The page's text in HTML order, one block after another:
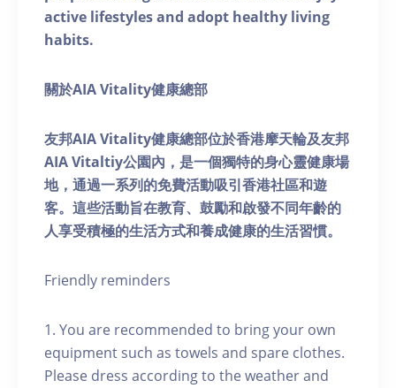
active lifestyles and adopt healthy living
habits.
關於AIA Vitality健康總部
友邦AIA Vitality健康總部位於香港摩天輪及友邦
AIA Vitaltiy公園內，是一個獨特的身心靈健康場
地，通過一系列的免費活動吸引香港社區和遊
客。這些活動旨在教育、鼓勵和啟發不同年齡的
人享受積極的生活方式和養成健康的生活習慣。
Friendly reminders
1. You are recommended to bring your own
equipment such as towels and spare clothes.
Please dress according to the weather and